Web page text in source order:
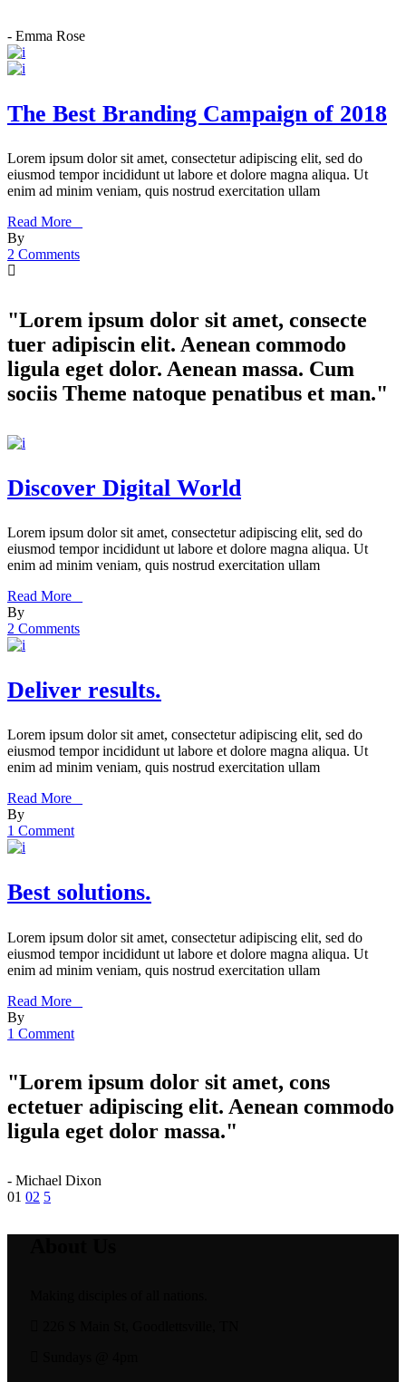
- Emma Rose
The Best Branding Campaign of 2018
Lorem ipsum dolor sit amet, consectetur adipiscing elit, sed do
eiusmod tempor incididunt ut labore et dolore magna aliqua. Ut
enim ad minim veniam, quis nostrud exercitation ullam
Read More _
By
2 Comments
"Lorem ipsum dolor sit amet, consecte
tuer adipiscin elit. Aenean commodo
ligula eget dolor. Aenean massa. Cum
sociis Theme natoque penatibus et man."
Discover Digital World
Lorem ipsum dolor sit amet, consectetur adipiscing elit, sed do
eiusmod tempor incididunt ut labore et dolore magna aliqua. Ut
enim ad minim veniam, quis nostrud exercitation ullam
Read More _
By
2 Comments
Deliver results.
Lorem ipsum dolor sit amet, consectetur adipiscing elit, sed do
eiusmod tempor incididunt ut labore et dolore magna aliqua. Ut
enim ad minim veniam, quis nostrud exercitation ullam
Read More _
By
1 Comment
Best solutions.
Lorem ipsum dolor sit amet, consectetur adipiscing elit, sed do
eiusmod tempor incididunt ut labore et dolore magna aliqua. Ut
enim ad minim veniam, quis nostrud exercitation ullam
Read More _
By
1 Comment
"Lorem ipsum dolor sit amet, cons
ectetuer adipiscing elit. Aenean commodo
ligula eget dolor massa."
- Michael Dixon
Posts
01 02